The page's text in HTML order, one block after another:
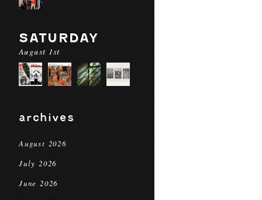
SATURDAY
August 1st
archives
August 2026
July 2026
June 2026